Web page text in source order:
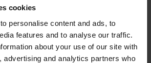
cookies
personalise content and ads, to
features and to analyse our traffic.
about your use of our site with
advertising and analytics partners who
team and easily show on
This has been a powerful tool
easily communicate about all